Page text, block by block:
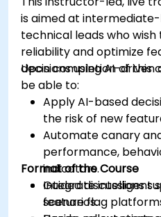
is aimed at
technical leads who
reliability and optimize
decisions using AI-driven
Upon completion of this
be able to:
Apply AI-based
the risk of new
Automate canary
performance,
indicators.
Integrate intelligent
feature flag
Format of the Course
Guided discussions
scenarios.